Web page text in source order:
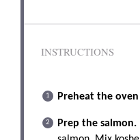
INSTRUCTIONS
Preheat the oven
Prep the salmon.